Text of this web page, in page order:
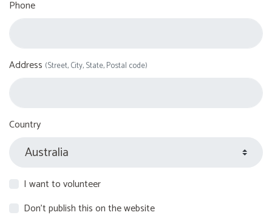
Phone
Address (Street, City, State, Postal code)
Country
I want to volunteer
Don't publish this on the website